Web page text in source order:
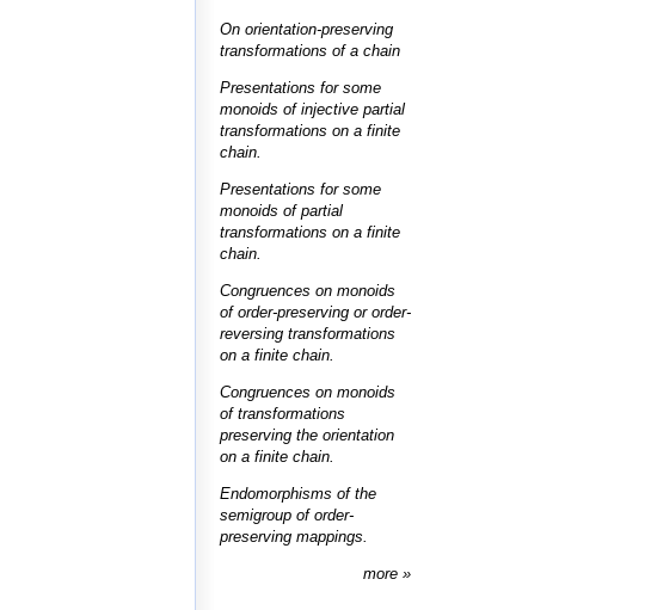
On orientation-preserving
transformations of a chain
Presentations for some
monoids of injective partial
transformations on a finite
chain.
Presentations for some
monoids of partial
transformations on a finite
chain.
Congruences on monoids
of order-preserving or order-
reversing transformations
on a finite chain.
Congruences on monoids
of transformations
preserving the orientation
on a finite chain.
Endomorphisms of the
semigroup of order-
preserving mappings.
more